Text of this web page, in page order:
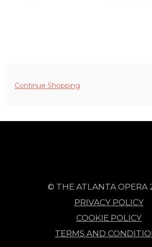
ADDITIONAL
Continue Shopping
© THE ATLANTA OPERA
PRIVACY POLICY
COOKIE POLICY
TERMS AND